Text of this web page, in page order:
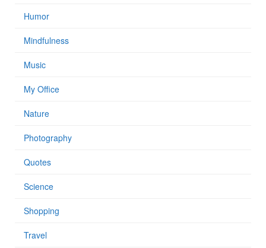
Humor
Mindfulness
Music
My Office
Nature
Photography
Quotes
Science
Shopping
Travel